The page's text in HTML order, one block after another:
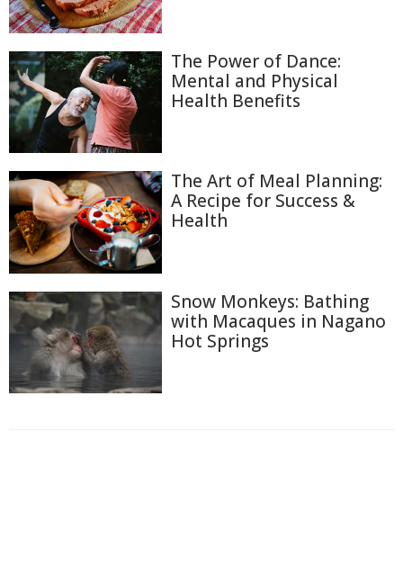
The Power of Dance:
Mental and Physical
Health Benefits
The Art of Meal Planning:
A Recipe for Success &
Health
Snow Monkeys: Bathing
with Macaques in Nagano
Hot Springs